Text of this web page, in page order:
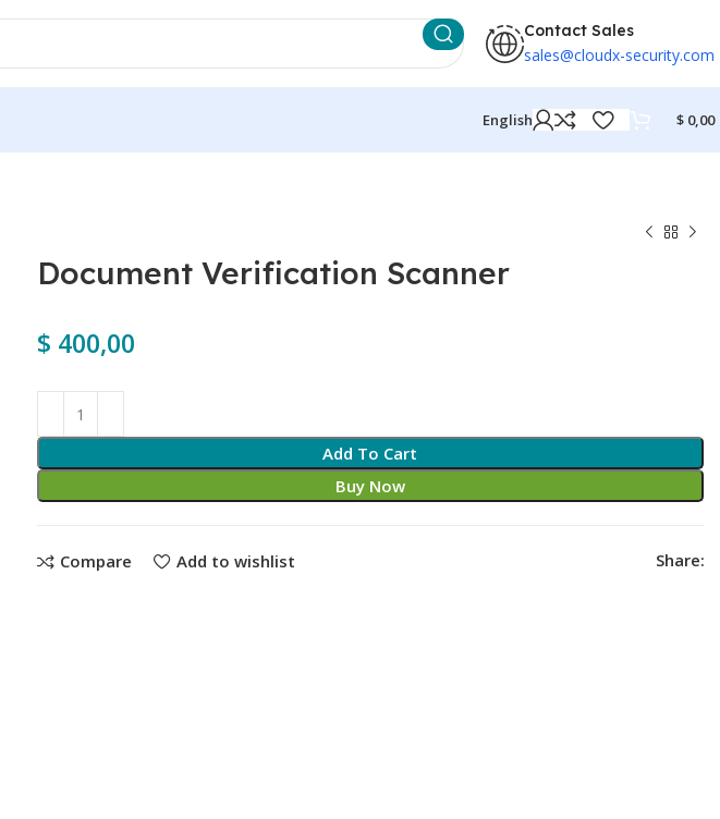
Contact Sales
sales@cloudx-security.com
English $ 0,00
Document Verification Scanner
$ 400,00
Add To Cart
Buy Now
Compare Add to wishlist Share: